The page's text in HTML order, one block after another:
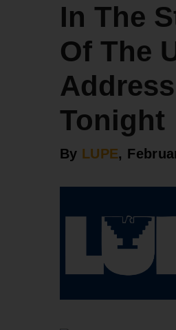
In The
Of The
Address
Tonight
By LUPE,